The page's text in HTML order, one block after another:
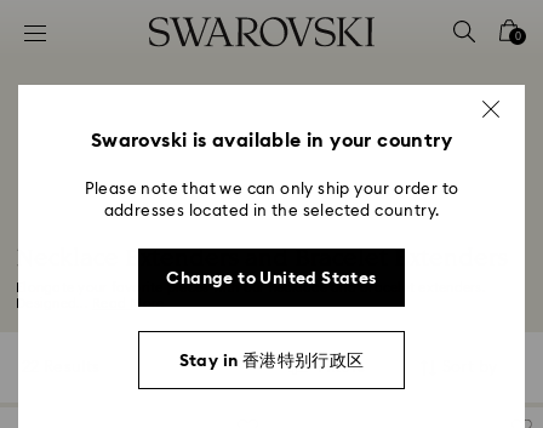
Accesskeys list
2 - Footer
4 - Search results
0
Necklace Extenders and Bracelet Extenders
Elongate your favorite pieces with our necklace and bracelet extenders.
Filters
Swarovski is available in your country
Please note that we can only ship your order to
addresses located in the selected country.
Change to United States
Stay in 香港特别行政区